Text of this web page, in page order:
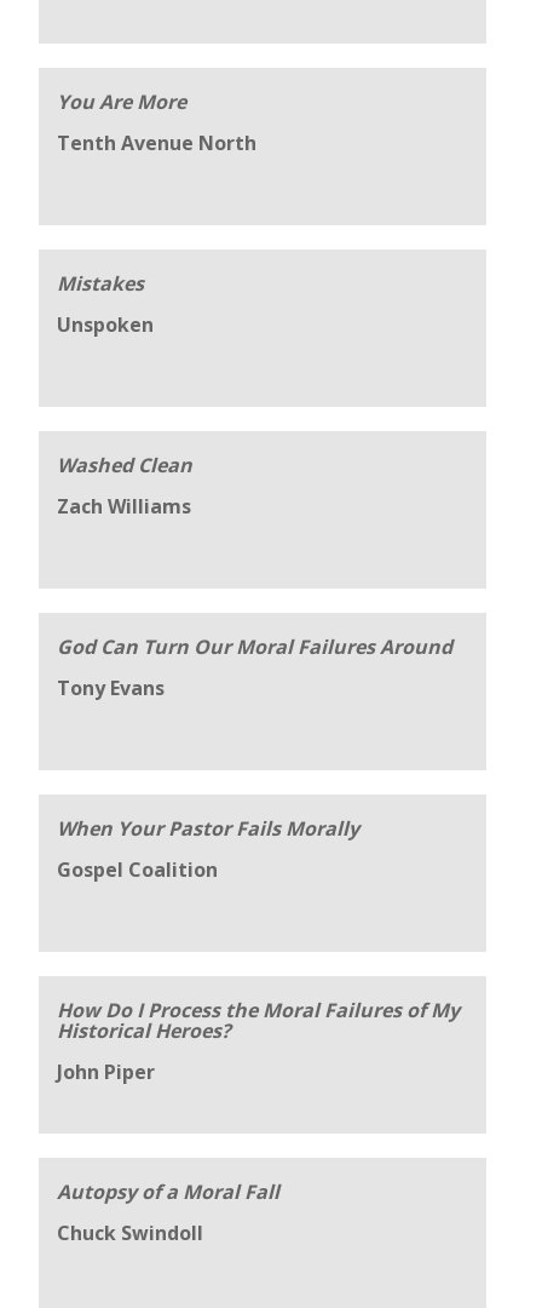
You Are More
Tenth Avenue North
Mistakes
Unspoken
Washed Clean
Zach Williams
God Can Turn Our Moral Failures Around
Tony Evans
When Your Pastor Fails Morally
Gospel Coalition
How Do I Process the Moral Failures of My
Historical Heroes?
John Piper
Autopsy of a Moral Fall
Chuck Swindoll